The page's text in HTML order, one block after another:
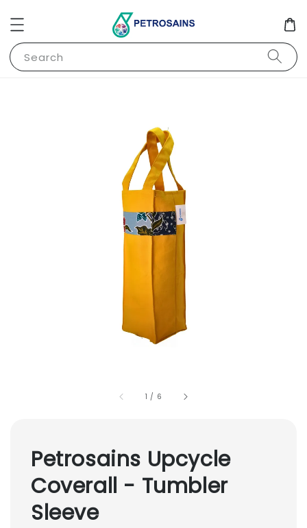
Search
1 / 6
Petrosains Upcycle
Coverall - Tumbler
Sleeve